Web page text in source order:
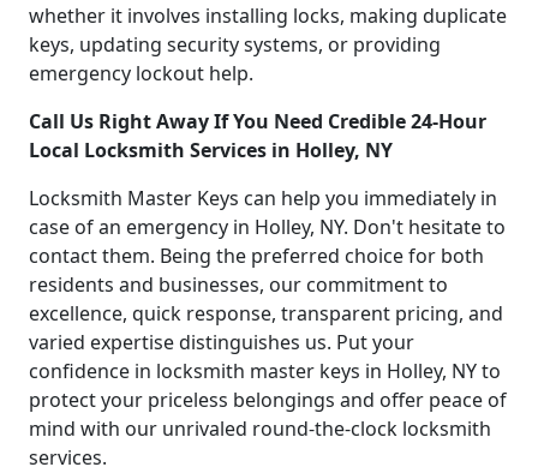
whether it involves installing locks, making duplicate
keys, updating security systems, or providing
emergency lockout help.
Call Us Right Away If You Need Credible 24-Hour
Local Locksmith Services in Holley, NY
Locksmith Master Keys can help you immediately in
case of an emergency in Holley, NY. Don't hesitate to
contact them. Being the preferred choice for both
residents and businesses, our commitment to
excellence, quick response, transparent pricing, and
varied expertise distinguishes us. Put your
confidence in locksmith master keys in Holley, NY to
protect your priceless belongings and offer peace of
mind with our unrivaled round-the-clock locksmith
services.